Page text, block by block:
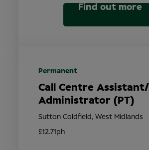
Find out more
Call Centre Assistant/
Administrator (PT)
£12.71ph
Sutton Coldfield, West Midlands
Permanent